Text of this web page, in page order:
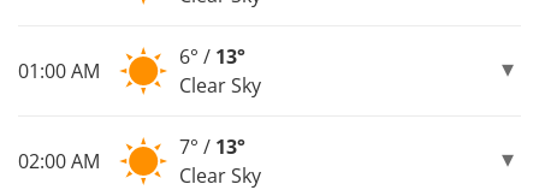
01:00 AM
6° / 13°
Clear Sky
02:00 AM
7° / 13°
Clear Sky